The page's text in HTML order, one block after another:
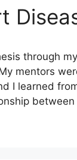
through
mentors
I learned